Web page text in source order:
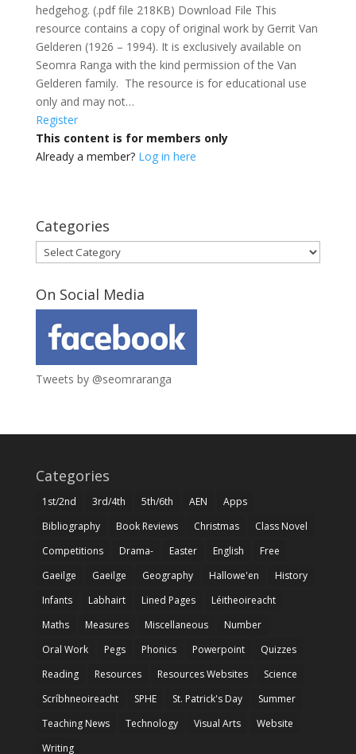
hedgehog. (.pdf file 218KB) Download File This
resource contains a copy of original work by Gerrit Van
Gelderen (1926 – 1994). It is exclusively available on
Seomra Ranga with the kind permission of the Van
Gelderen family. The resource is for educational use
only and may not…
Register
This content is for members only
Already a member? Log in here
Categories
Categories
On Social Media
Tweets by @seomraranga
Categories
1st/2nd 3rd/4th 5th/6th AEN
Apps
Bibliography
Book Reviews Christmas
Class Novel
Competitions
Drama- Easter English
Free
Gaeilge
Gaeilge Geography Hallowe'en
History
Infants
Labhairt Lined Pages
Léitheoireacht
Maths
Measures Miscellaneous
Number
Oral Work
Pegs Phonics Powerpoint
Quizzes
Reading
Resources Resources Websites
Science
Scríbhneoireacht
SPHE St. Patrick's Day
Summer
Teaching News
Technology Visual Arts
Website
Writing